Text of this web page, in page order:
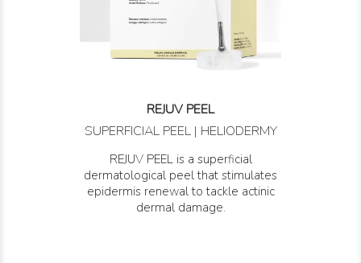
REJUV PEEL
SUPERFICIAL PEEL | HELIODERMY
REJUV PEEL is a superficial
dermatological peel that stimulates
epidermis renewal to tackle actinic
dermal damage.